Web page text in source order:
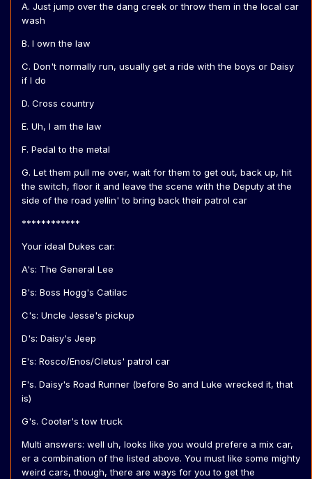
A. Just jump over the dang creek or throw them in the local car
wash
B. I own the law
C. Don't normally run, usually get a ride with the boys or Daisy
if I do
D. Cross country
E. Uh, I am the law
F. Pedal to the metal
G. Let them pull me over, wait for them to get out, back up, hit
the switch, floor it and leave the scene with the Deputy at the
side of the road yellin' to bring back their patrol car
************
Your ideal Dukes car:
A's: The General Lee
B's: Boss Hogg's Catilac
C's: Uncle Jesse's pickup
D's: Daisy's Jeep
E's: Rosco/Enos/Cletus' patrol car
F's. Daisy's Road Runner (before Bo and Luke wrecked it, that
is)
G's. Cooter's tow truck
Multi answers: well uh, looks like you would prefere a mix car,
er a combination of the listed above. You must like some mighty
weird cars, though, there are ways for you to get the